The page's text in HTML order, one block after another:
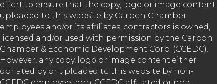
effort to ensure that the copy, logo or image content
uploaded to this website by Carbon Chamber
employees and/or its affiliates, contractors is owned,
licensed and/or used with permission by the Carbon
Chamber & Economic Development Corp. (CCEDC).
However, any copy, logo or image content either
donated by or uploaded to this website by non-